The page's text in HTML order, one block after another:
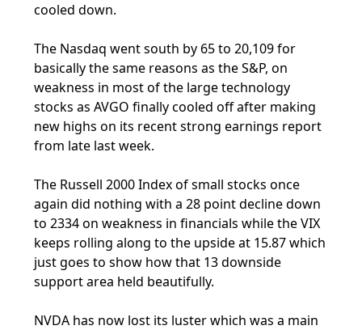
cooled down.
The Nasdaq went south by 65 to 20,109 for
basically the same reasons as the S&P, on
weakness in most of the large technology
stocks as AVGO finally cooled off after making
new highs on its recent strong earnings report
from late last week.
The Russell 2000 Index of small stocks once
again did nothing with a 28 point decline down
to 2334 on weakness in financials while the VIX
keeps rolling along to the upside at 15.87 which
just goes to show how that 13 downside
support area held beautifully.
NVDA has now lost its luster which was a main